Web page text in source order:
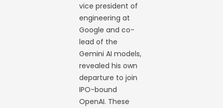
vice president of
engineering at
Google and co-
lead of the
Gemini AI models,
revealed his own
departure to join
IPO-bound
OpenAI. These